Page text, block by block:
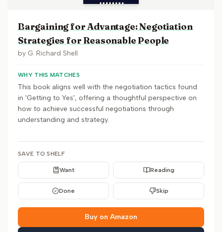
Bargaining for Advantage: Negotiation
Strategies for Reasonable People
by G. Richard Shell
WHY THIS MATCHES
This book aligns well with the negotiation tactics found
in 'Getting to Yes', offering a thoughtful perspective on
how to achieve successful negotiations through
understanding and strategy.
SAVE TO SHELF
Want Reading
Done Skip
Buy on Amazon